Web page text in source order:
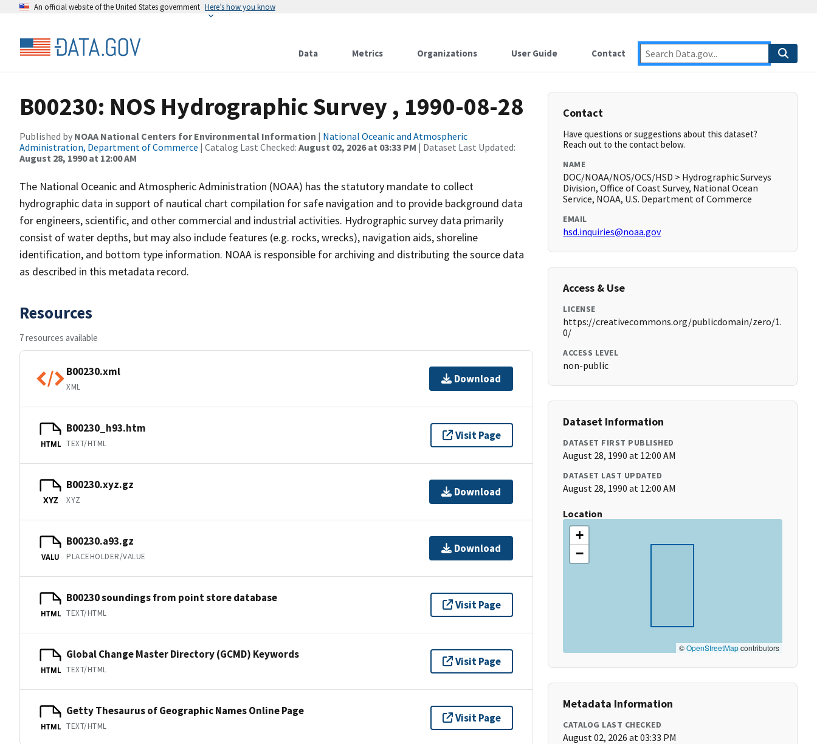
An official website of the United States government Here’s how you know
Data Metrics Organizations User Guide Contact
B00230: NOS Hydrographic Survey , 1990-08-28
Published by NOAA National Centers for Environmental Information | National Oceanic and Atmospheric
Administration, Department of Commerce | Catalog Last Checked: August 02, 2026 at 03:33 PM | Dataset Last Updated:
August 28, 1990 at 12:00 AM
The National Oceanic and Atmospheric Administration (NOAA) has the statutory mandate to collect
hydrographic data in support of nautical chart compilation for safe navigation and to provide background data
for engineers, scientific, and other commercial and industrial activities. Hydrographic survey data primarily
consist of water depths, but may also include features (e.g. rocks, wrecks), navigation aids, shoreline
identification, and bottom type information. NOAA is responsible for archiving and distributing the source data
as described in this metadata record.
Resources
7 resources available
B00230.xml
XML
Download
HTML
B00230_h93.htm
TEXT/HTML
Visit Page
XYZ
B00230.xyz.gz
XYZ
Download
VALU
B00230.a93.gz
PLACEHOLDER/VALUE
Download
HTML
B00230 soundings from point store database
TEXT/HTML
Visit Page
HTML
Global Change Master Directory (GCMD) Keywords
TEXT/HTML
Visit Page
HTML
Getty Thesaurus of Geographic Names Online Page
TEXT/HTML
Visit Page
Contact
Have questions or suggestions about this dataset?
Reach out to the contact below.
NAME
DOC/NOAA/NOS/OCS/HSD > Hydrographic Surveys
Division, Office of Coast Survey, National Ocean
Service, NOAA, U.S. Department of Commerce
EMAIL
hsd.inquiries@noaa.gov
Access & Use
LICENSE
https://creativecommons.org/publicdomain/zero/1.
0/
ACCESS LEVEL
non-public
Dataset Information
DATASET FIRST PUBLISHED
August 28, 1990 at 12:00 AM
DATASET LAST UPDATED
August 28, 1990 at 12:00 AM
Location
+
−
©OpenStreetMapcontributors
Metadata Information
CATALOG LAST CHECKED
August 02, 2026 at 03:33 PM